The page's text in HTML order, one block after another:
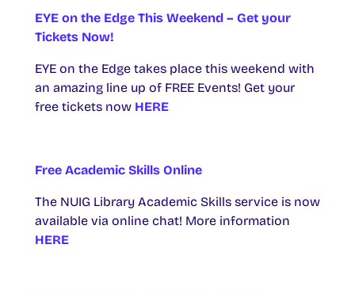
EYE on the Edge This Weekend – Get your
Tickets Now!
EYE on the Edge takes place this weekend with
an amazing line up of FREE Events! Get your
free tickets now HERE
Free Academic Skills Online
The NUIG Library Academic Skills service is now
available via online chat! More information
HERE